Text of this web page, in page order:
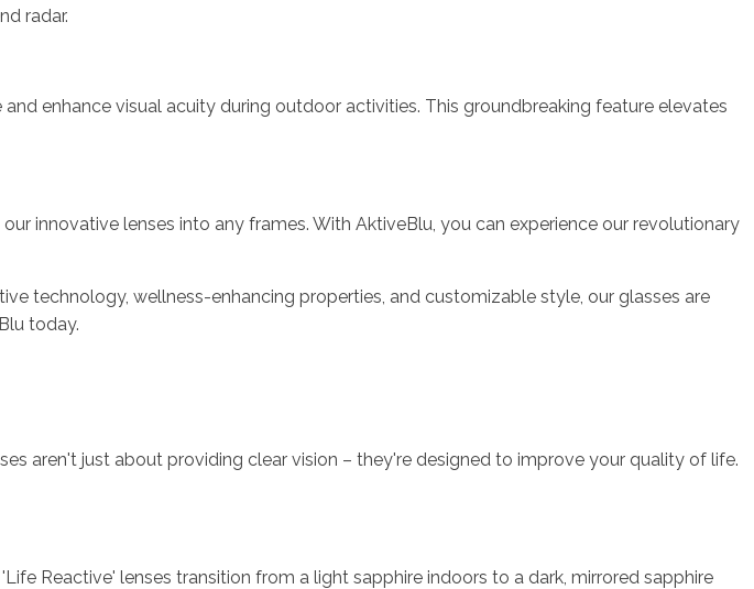
radar.
enhance visual acuity during outdoor activities. This groundbreaking feature elevates
innovative lenses into any frames. With AktiveBlu, you can experience our revolutionary
technology, wellness-enhancing properties, and customizable style, our glasses are
today.
aren't just about providing clear vision – they're designed to improve your quality of life.
Reactive' lenses transition from a light sapphire indoors to a dark, mirrored sapphire